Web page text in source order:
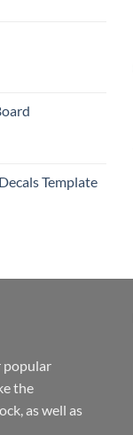
Template
popular
the
as well as